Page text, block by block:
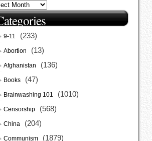
9-11 (233)
Abortion (13)
Afghanistan (136)
Books (47)
Brainwashing 101 (1010)
Censorship (568)
China (204)
Communism (1879)